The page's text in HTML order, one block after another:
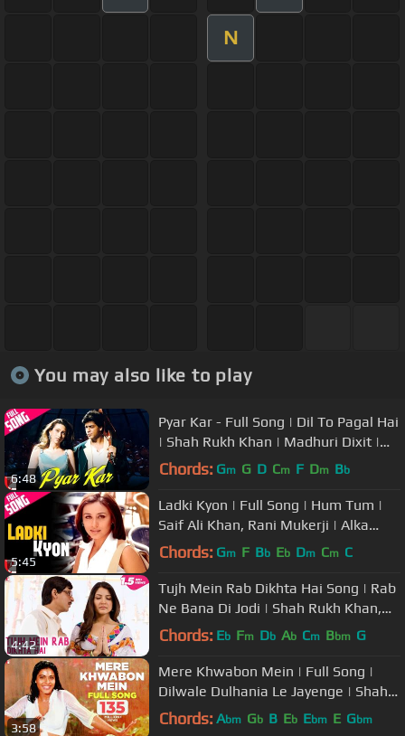
N
You may also like to play
6:48
Pyar Kar - Full Song | Dil To Pagal Hai
| Shah Rukh Khan | Madhuri Dixit |
Karisma | Lata | Udit
Chords: Gm G D Cm F Dm Bb
5:45
Ladki Kyon | Full Song | Hum Tum |
Saif Ali Khan, Rani Mukerji | Alka
Yagnik, Shaan | Jatin-Lalit
Chords: Gm F Bb Eb Dm Cm C
4:42
Tujh Mein Rab Dikhta Hai Song | Rab
Ne Bana Di Jodi | Shah Rukh Khan,
Anushka Sharma | Roop Kumar
Chords: Eb Fm Db Ab Cm Bbm G
3:58
Mere Khwabon Mein | Full Song |
Dilwale Dulhania Le Jayenge | Shah
Rukh Khan, Kajol | Lata | DDLJ
Chords: Abm Gb B Eb Ebm E Gbm